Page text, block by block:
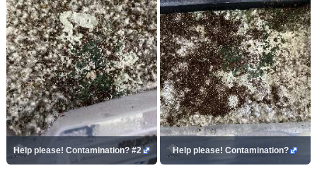
Help please! Contamination? #2 Help please! Contamination?